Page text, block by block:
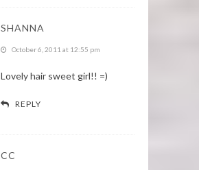
SHANNA
October 6, 2011 at 12:55 pm
Lovely hair sweet girl!! =)
REPLY
CC